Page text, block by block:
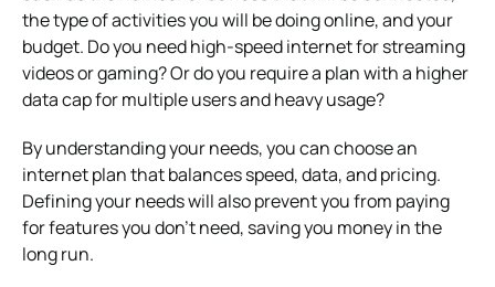
the type of activities you will be doing online, and your
budget. Do you need high-speed internet for streaming
videos or gaming? Or do you require a plan with a higher
data cap for multiple users and heavy usage?
By understanding your needs, you can choose an
internet plan that balances speed, data, and pricing.
Defining your needs will also prevent you from paying
for features you don’t need, saving you money in the
long run.